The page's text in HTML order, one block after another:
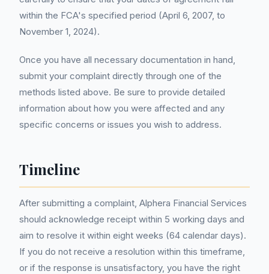
within the FCA's specified period (April 6, 2007, to
November 1, 2024).
Once you have all necessary documentation in hand,
submit your complaint directly through one of the
methods listed above. Be sure to provide detailed
information about how you were affected and any
specific concerns or issues you wish to address.
Timeline
After submitting a complaint, Alphera Financial Services
should acknowledge receipt within 5 working days and
aim to resolve it within eight weeks (64 calendar days).
If you do not receive a resolution within this timeframe,
or if the response is unsatisfactory, you have the right